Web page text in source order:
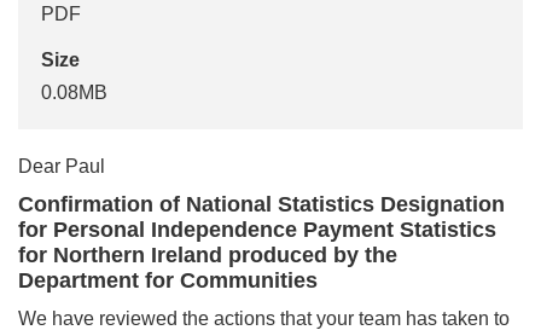
PDF
Size
0.08MB
Dear Paul
Confirmation of National Statistics Designation
for Personal Independence Payment Statistics
for Northern Ireland produced by the
Department for Communities
We have reviewed the actions that your team has taken to